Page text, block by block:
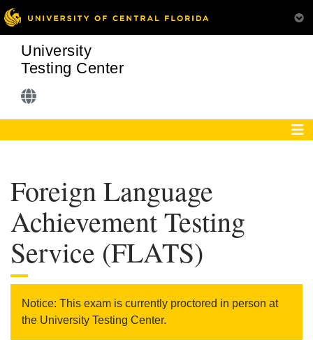
University
Testing Center
Foreign Language
Achievement Testing
Service (FLATS)
Notice: This exam is currently proctored in person at
the University Testing Center.